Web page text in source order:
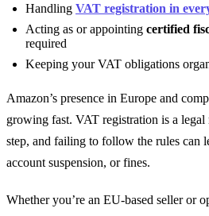
Handling VAT registration in
Acting as or appointing certified
required
Keeping your VAT obligations
Amazon’s presence in Europe and
growing fast. VAT registration is a
step, and failing to follow the rules can
account suspension, or fines.
Whether you’re an EU-based seller or